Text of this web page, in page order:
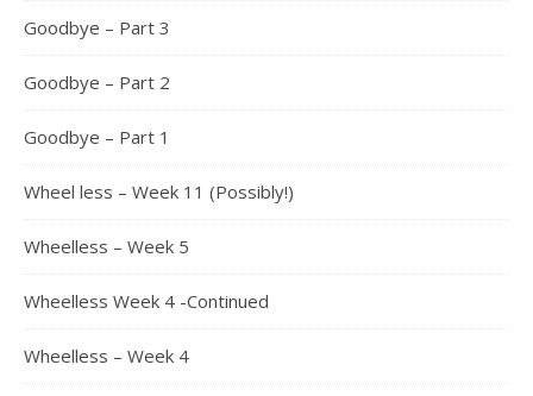
Goodbye – Part 3
Goodbye – Part 2
Goodbye – Part 1
Wheel less – Week 11 (Possibly!)
Wheelless – Week 5
Wheelless Week 4 -Continued
Wheelless – Week 4